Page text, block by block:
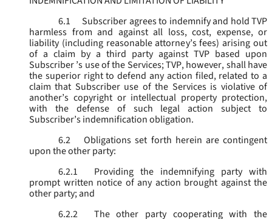
6.1
Subscriber agrees to indemnify and hold TVP
harmless from and against all loss, cost, expense, or
liability (including reasonable attorney’s fees) arising out
of a claim by a third party against TVP based upon
Subscriber ’s use of the Services; TVP, however, shall have
the superior right to defend any action filed, related to a
claim that Subscriber use of the Services is violative of
another’s copyright or intellectual property protection,
with the defense of such legal action subject to
Subscriber’s indemnification obligation.
6.2
Obligations set forth herein are contingent
upon the other party:
6.2.1
Providing the indemnifying party with
prompt written notice of any action brought against the
other party; and
6.2.2
The other party cooperating with the